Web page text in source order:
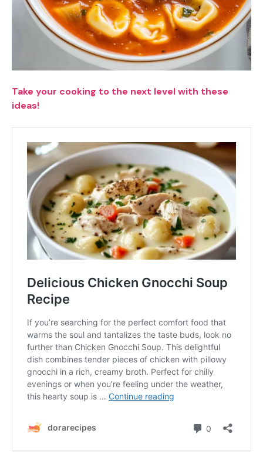
Take your cooking to the next level with these
ideas!